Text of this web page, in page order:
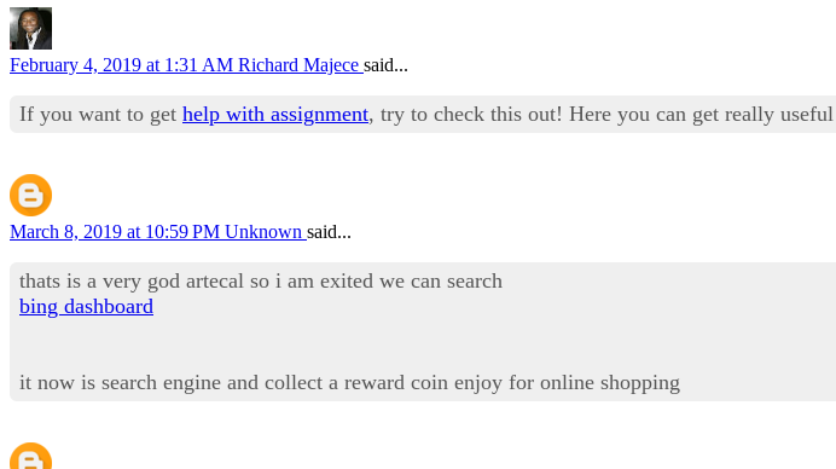
February 4, 2019 at 1:31 AM Richard Majece said...
If you want to get help with assignment, try to check this out! Here you can get really
March 8, 2019 at 10:59 PM Unknown said...
thats is a very god artecal so i am exited we can search
bing dashboard
it now is search engine and collect a reward coin enjoy for online shopping